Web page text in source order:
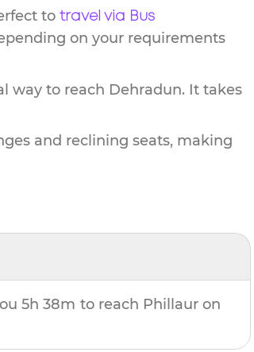
to travel via Bus
on your requirements
way to reach Dehradun. It takes
and reclining seats, making
5h 38m to reach Phillaur on